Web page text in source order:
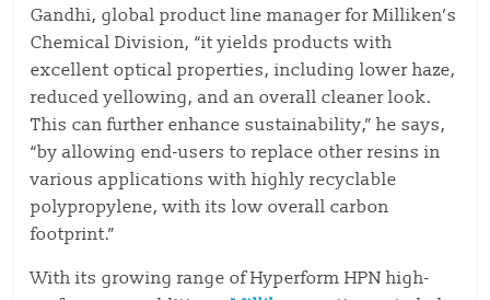
Gandhi, global product line manager for Milliken’s
Chemical Division, “it yields products with
excellent optical properties, including lower haze,
reduced yellowing, and an overall cleaner look.
This can further enhance sustainability,” he says,
“by allowing end-users to replace other resins in
various applications with highly recyclable
polypropylene, with its low overall carbon
footprint.”
With its growing range of Hyperform HPN high-